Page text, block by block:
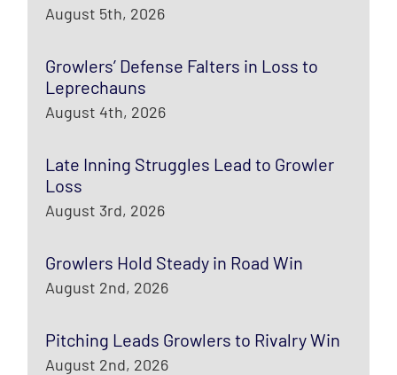
August 5th, 2026
Growlers’ Defense Falters in Loss to
Leprechauns
August 4th, 2026
Late Inning Struggles Lead to Growler
Loss
August 3rd, 2026
Growlers Hold Steady in Road Win
August 2nd, 2026
Pitching Leads Growlers to Rivalry Win
August 2nd, 2026